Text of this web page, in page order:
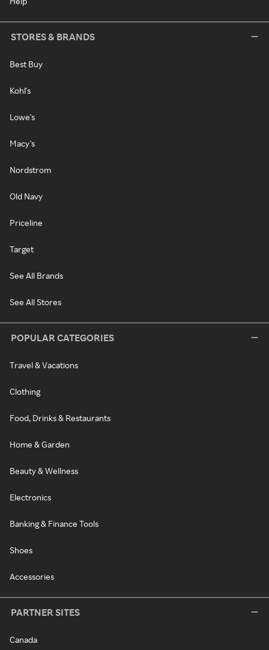
STORES & BRANDS
Best Buy
Kohl's
Lowe's
Macy's
Nordstrom
Old Navy
Priceline
Target
See All Brands
See All Stores
POPULAR CATEGORIES
Travel & Vacations
Clothing
Food, Drinks & Restaurants
Home & Garden
Beauty & Wellness
Electronics
Banking & Finance Tools
Shoes
Accessories
PARTNER SITES
Canada